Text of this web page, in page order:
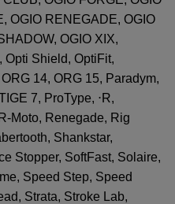
OGIO RENEGADE, OGIO
OGIO XIX,
Opti Shield, OptiFit,
14, ORG 15, Paradym,
7, ProType, ⋅ R,
Moto, Renegade, Rig
Shankstar,
Stopper, SoftFast, Solaire,
Speed Step, Speed
Strata, Stroke Lab,